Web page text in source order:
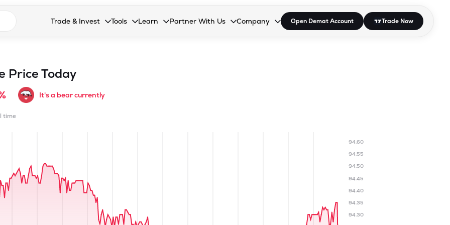
search suggestionsTrade & Invest
Collapsed. Press Enter or Space to open the dropdown.
Recommendation
Tools
Collapsed. Press Enter or Space to open the dropdown.
Learn
Collapsed. Press Enter or Space to open the dropdown.
Partner With Us
Collapsed. Press Enter or Space to open the dropdown.
Company
Collapsed. Press Enter or Space to open the dropdown.
Open Demat Account Trade Now
Price Today
It's a bear currently
time
94.30
94.35
94.40
94.45
94.50
94.55
94.60